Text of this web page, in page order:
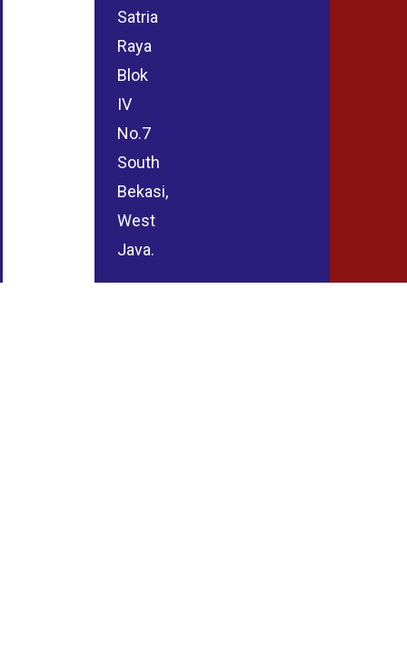
Satria
Raya
Blok
IV
No.7
South
Bekasi,
West
Java.